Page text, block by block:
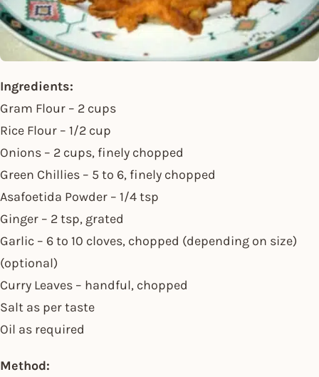
Ingredients:
Gram Flour – 2 cups
Rice Flour – 1/2 cup
Onions – 2 cups, finely chopped
Green Chillies – 5 to 6, finely chopped
Asafoetida Powder – 1/4 tsp
Ginger – 2 tsp, grated
Garlic – 6 to 10 cloves, chopped (depending on size)
(optional)
Curry Leaves – handful, chopped
Salt as per taste
Oil as required
Method: